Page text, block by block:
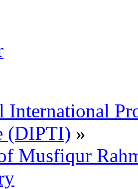
International
(DIPTI) »
Musfiqur